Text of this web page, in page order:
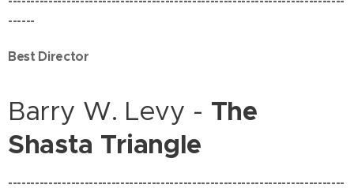
------
Best Director
Barry W. Levy - The
Shasta Triangle
---------------------------------------------------------------------------